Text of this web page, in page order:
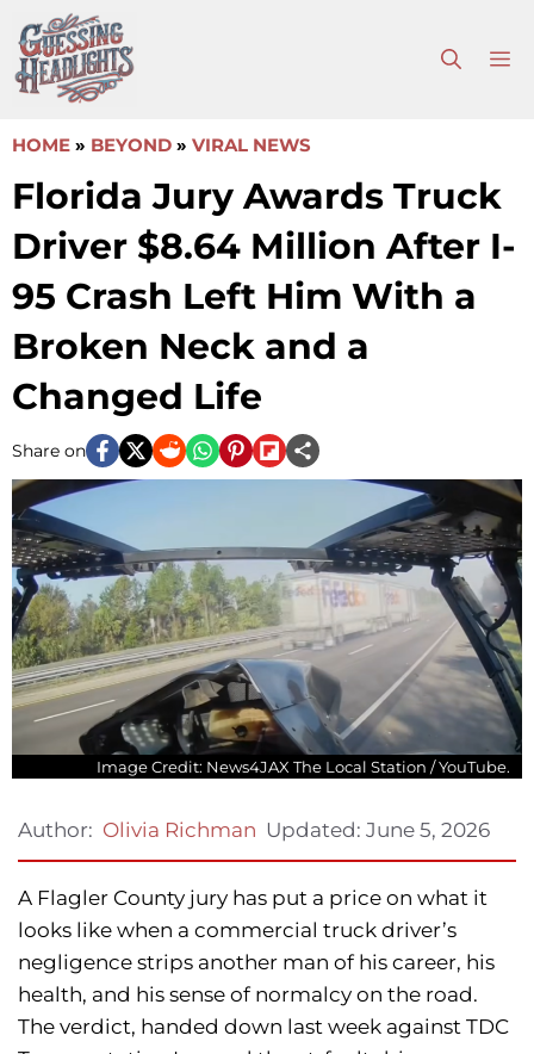
to
content
HOME » BEYOND » VIRAL NEWS
Florida Jury Awards Truck
Driver $8.64 Million After I-
95 Crash Left Him With a
Broken Neck and a
Changed Life
Share on
Image Credit: News4JAX The Local Station / YouTube.
Author: Olivia Richman Updated: June 5, 2026
A Flagler County jury has put a price on what it
looks like when a commercial truck driver’s
negligence strips another man of his career, his
health, and his sense of normalcy on the road.
The verdict, handed down last week against TDC